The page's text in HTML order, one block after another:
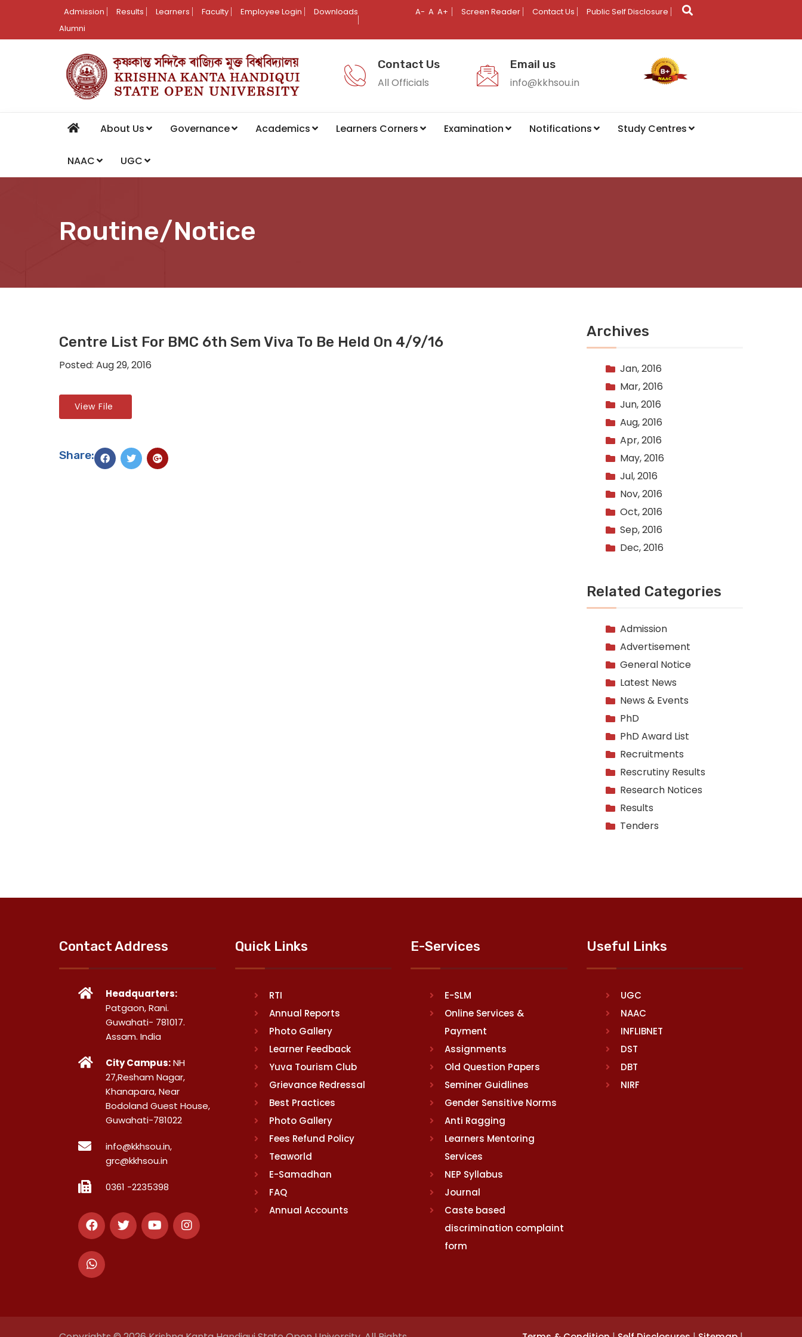
Admission Results Learners Faculty Employee Login
Downloads
Alumni
A- A A+ Screen Reader Contact Us Public Self Disclosure
Contact Us
All Officials
Email us
info@kkhsou.in
About Us Governance Academics Learners Corners Examination Notifications Study Centres
NAAC UGC
Routine/Notice
Centre List For BMC 6th Sem Viva To Be Held On 4/9/16
Posted: Aug 29, 2016
View File
Share:
Archives
Jan, 2016
Mar, 2016
Jun, 2016
Aug, 2016
Apr, 2016
May, 2016
Jul, 2016
Nov, 2016
Oct, 2016
Sep, 2016
Dec, 2016
Related Categories
Admission
Advertisement
General Notice
Latest News
News & Events
PhD
PhD Award List
Recruitments
Rescrutiny Results
Research Notices
Results
Tenders
Contact Address
Headquarters:
Patgaon, Rani.
Guwahati- 781017.
Assam. India
City Campus:NH
27,Resham Nagar,
Khanapara, Near
Bodoland Guest House,
Guwahati-781022
info@kkhsou.in,
grc@kkhsou.in
0361 -2235398
Quick Links
RTI
Annual Reports
Photo Gallery
Learner Feedback
Yuva Tourism Club
Grievance Redressal
Best Practices
Photo Gallery
Fees Refund Policy
Teaworld
E-Samadhan
FAQ
Annual Accounts
E-Services
E-SLM
Online Services &
Payment
Assignments
Old Question Papers
Seminer Guidlines
Gender Sensitive Norms
Anti Ragging
Learners Mentoring
Services
NEP Syllabus
Journal
Caste based
discrimination complaint
form
Useful Links
UGC
NAAC
INFLIBNET
DST
DBT
NIRF